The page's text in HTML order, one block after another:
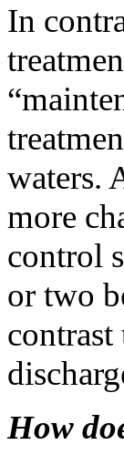
In
waters.
more
control
or two
How